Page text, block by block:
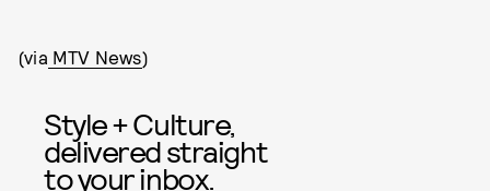
(via MTV News)
Style + Culture,
delivered straight
to your inbox.